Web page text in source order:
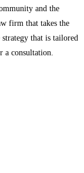
and the
firm that takes the
that is tailored
a consultation.